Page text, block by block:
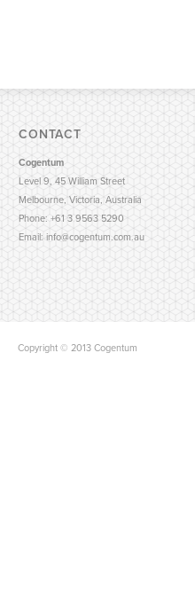
CONTACT
Cogentum
Level 9, 45 William Street
Melbourne, Victoria, Australia
Phone: +61 3 9563 5290
Email: info@cogentum.com.au
Copyright © 2013 Cogentum